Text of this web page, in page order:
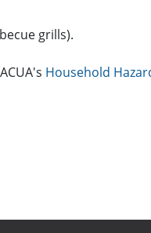
grills).
Household